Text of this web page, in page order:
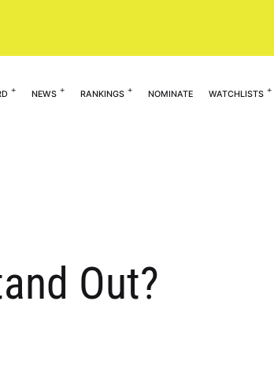
NEWS RANKINGS NOMINATE WATCHLISTS
Out?